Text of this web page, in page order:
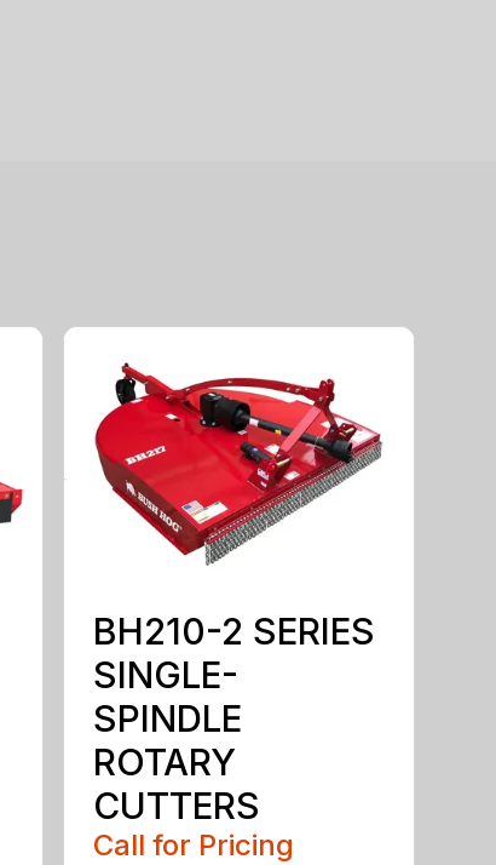
BH210-2 SERIES
SINGLE-
SPINDLE
ROTARY
CUTTERS
Call for Pricing